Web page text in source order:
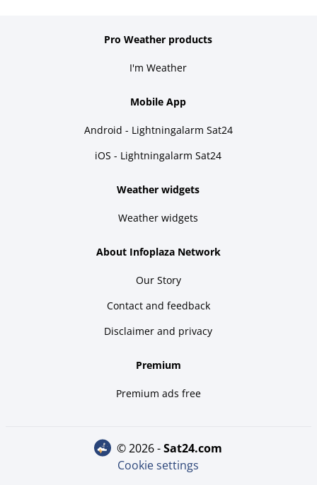
Pro Weather products
I'm Weather
Mobile App
Android - Lightningalarm Sat24
iOS - Lightningalarm Sat24
Weather widgets
Weather widgets
About Infoplaza Network
Our Story
Contact and feedback
Disclaimer and privacy
Premium
Premium ads free
© 2026 - sat24.com
Cookie settings